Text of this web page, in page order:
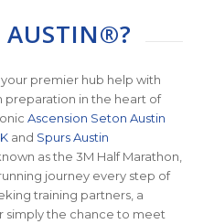
AUSTIN®?
your premier hub help with
preparation in the heart of
Ascension Seton Austin
and Spurs Austin
as the 3M Half Marathon,
journey every step of
training partners, a
simply the chance to meet